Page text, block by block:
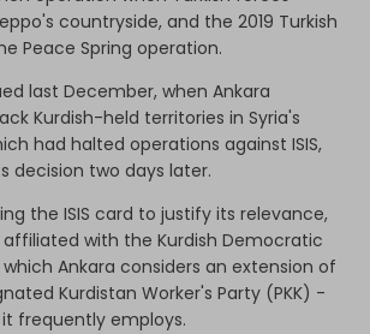
countryside, and the 2019 Turkish
Peace Spring operation.
last December, when Ankara
Kurdish-held territories in Syria's
had halted operations against ISIS,
decision two days later.
the ISIS card to justify its relevance,
affiliated with the Kurdish Democratic
which Ankara considers an extension of
Kurdistan Worker's Party (PKK) -
frequently employs.